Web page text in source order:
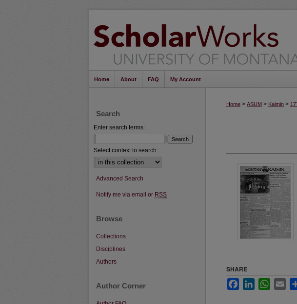
Home About FAQ My Account
Home > ASUM > Kaimin >
SHARE
FacebookLinkedInWhatsApp
Search
Enter search terms:
Select context to search:
Advanced Search
Notify me via email or RSS
Browse
Collections
Disciplines
Authors
Author Corner